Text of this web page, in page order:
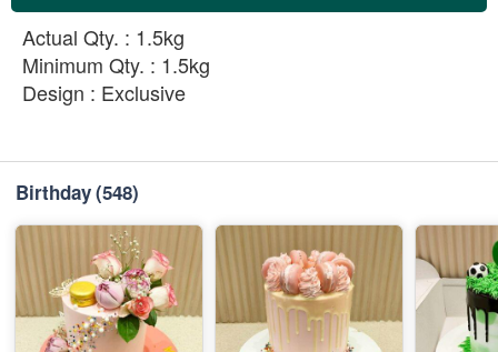
Actual Qty. : 1.5kg
Minimum Qty. : 1.5kg
Design : Exclusive
Birthday(548)